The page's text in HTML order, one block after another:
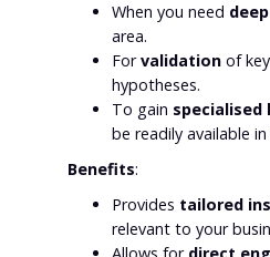
When you need
area.
Forvalidation of
hypotheses.
To gain specialised
be readily available
Benefits:
Provides tailored
relevant to your